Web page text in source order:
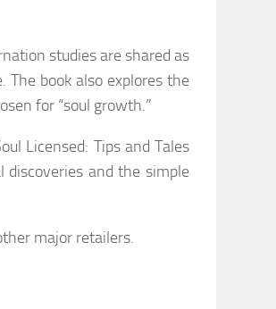
studies are shared as
The book also explores the
for “soul growth.”
Licensed: Tips and Tales
discoveries and the simple
major retailers.